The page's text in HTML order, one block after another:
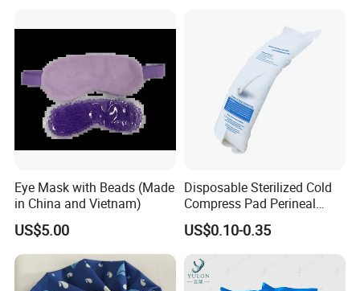
Eye Mask with Beads (Made
in China and Vietnam)
US$5.00
Disposable Sterilized Cold
Compress Pad Perineal
Instant Ice Pack for Women
Postpartum Care
US$0.10-0.35